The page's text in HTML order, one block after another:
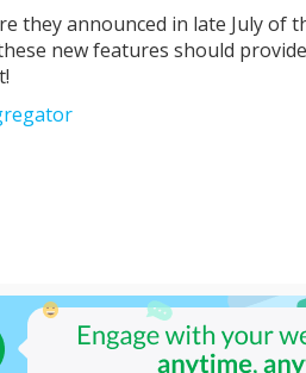
they announced in late July of
new features should